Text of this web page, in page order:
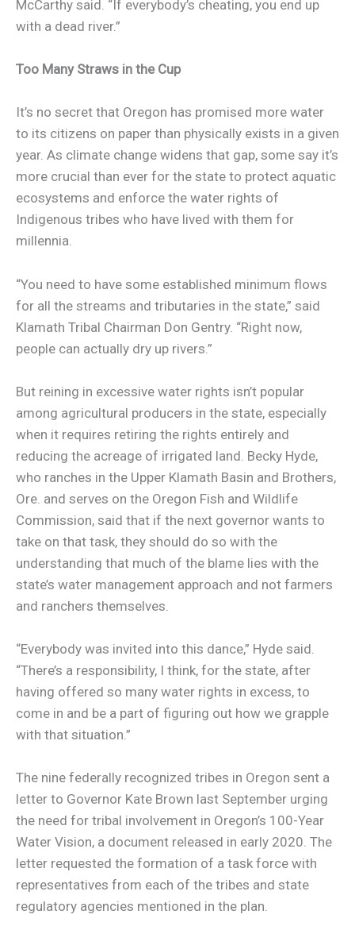
McCarthy said. “If everybody’s cheating, you end up
with a dead river.”
Too Many Straws in the Cup
It’s no secret that Oregon has promised more water
to its citizens on paper than physically exists in a given
year. As climate change widens that gap, some say it’s
more crucial than ever for the state to protect aquatic
ecosystems and enforce the water rights of
Indigenous tribes who have lived with them for
millennia.
“You need to have some established minimum flows
for all the streams and tributaries in the state,” said
Klamath Tribal Chairman Don Gentry. “Right now,
people can actually dry up rivers.”
But reining in excessive water rights isn’t popular
among agricultural producers in the state, especially
when it requires retiring the rights entirely and
reducing the acreage of irrigated land. Becky Hyde,
who ranches in the Upper Klamath Basin and Brothers,
Ore. and serves on the Oregon Fish and Wildlife
Commission, said that if the next governor wants to
take on that task, they should do so with the
understanding that much of the blame lies with the
state’s water management approach and not farmers
and ranchers themselves.
“Everybody was invited into this dance,” Hyde said.
“There’s a responsibility, I think, for the state, after
having offered so many water rights in excess, to
come in and be a part of figuring out how we grapple
with that situation.”
The nine federally recognized tribes in Oregon sent a
letter to Governor Kate Brown last September urging
the need for tribal involvement in Oregon’s 100-Year
Water Vision, a document released in early 2020. The
letter requested the formation of a task force with
representatives from each of the tribes and state
regulatory agencies mentioned in the plan.